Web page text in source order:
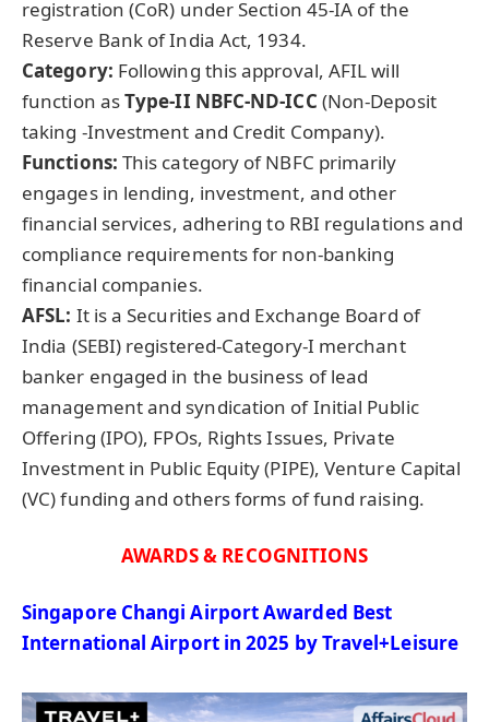
registration (CoR) under Section 45‑IA of the
Reserve Bank of India Act, 1934.
Category: Following this approval, AFIL will
function asType-II NBFC-ND-ICC (Non-Deposit
taking -Investment and Credit Company).
Functions: This category of NBFC primarily
engages in lending, investment, and other
financial services, adhering to RBI regulations and
compliance requirements for non-banking
financial companies.
AFSL: It is a Securities and Exchange Board of
India (SEBI) registered-Category-I merchant
banker engaged in the business of lead
management and syndication of Initial Public
Offering (IPO), FPOs, Rights Issues, Private
Investment in Public Equity (PIPE), Venture Capital
(VC) funding and others forms of fund raising.
AWARDS & RECOGNITIONS
Singapore Changi Airport Awarded Best
International Airport in 2025 byTravel+Leisure